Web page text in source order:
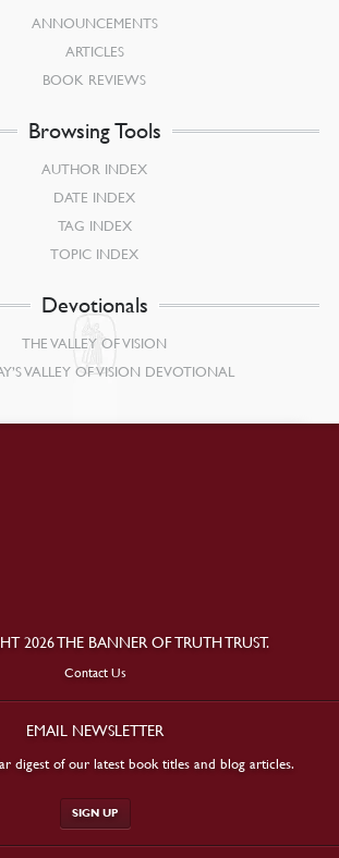
ANNOUNCEMENTS
ARTICLES
BOOK REVIEWS
Browsing Tools
AUTHOR INDEX
DATE INDEX
TAG INDEX
TOPIC INDEX
Devotionals
THE VALLEY OF VISION
VALLEY OF VISION DEVOTIONAL
2026 THE BANNER OF TRUTH TRUST.
Contact Us
EMAIL NEWSLETTER
digest of our latest book titles and blog articles.
SIGN UP